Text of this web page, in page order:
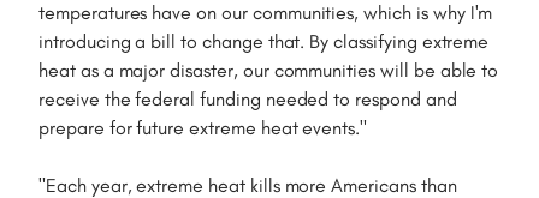
temperatures have on our communities, which is why I'm
introducing a bill to change that. By classifying extreme
heat as a major disaster, our communities will be able to
receive the federal funding needed to respond and
prepare for future extreme heat events."
"Each year, extreme heat kills more Americans than